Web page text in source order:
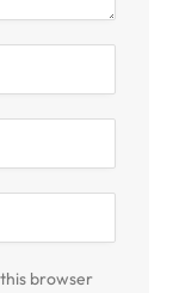
browser